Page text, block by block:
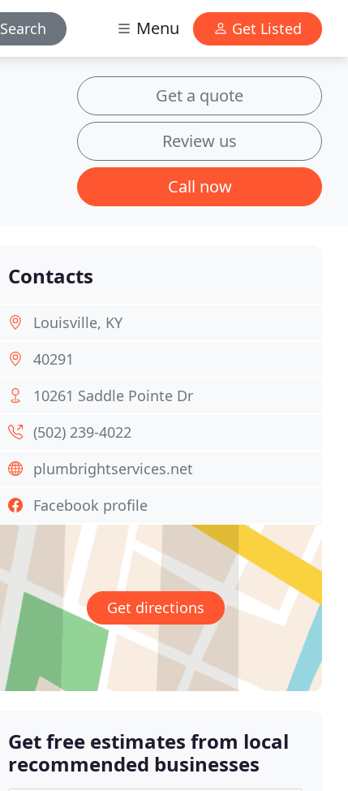
Search Menu Get Listed
Get a quote
Review us
Call now
Contacts
Louisville, KY
40291
10261 Saddle Pointe Dr
(502) 239-4022
plumbrightservices.net
Facebook profile
Get directions
Get free estimates from local
recommended businesses